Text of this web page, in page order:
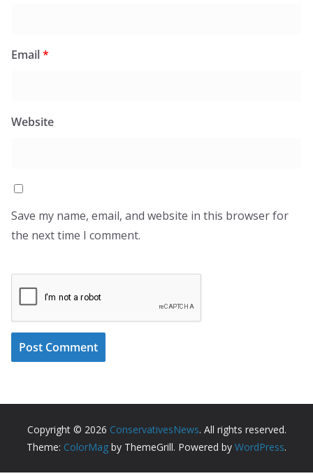
Email*
Website
Save my name, email, and website in this browser for
the next time I comment.
Copyright © 2026 ConservativesNews. All rights reserved.
Theme: ColorMag by ThemeGrill. Powered by WordPress.